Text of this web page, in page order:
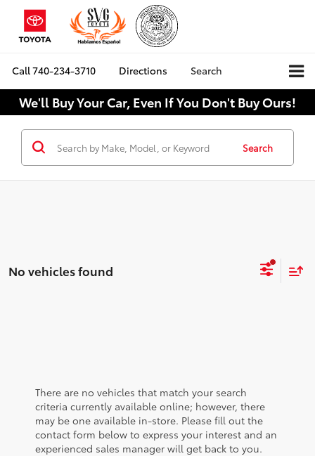
Call740-234-3710 Directions Search
We'll Buy Your Car, Even If You Don't Buy Ours!
Search
No vehicles found
There are no vehicles that match your search
criteria currently available online; however, there
may be one available in-store. Please fill out the
contact form below to express your interest and an
experienced sales manager will get back to you.